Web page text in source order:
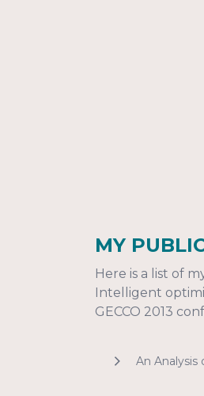
MY
Here is a list of
Intelligent
GECCO 2013
An